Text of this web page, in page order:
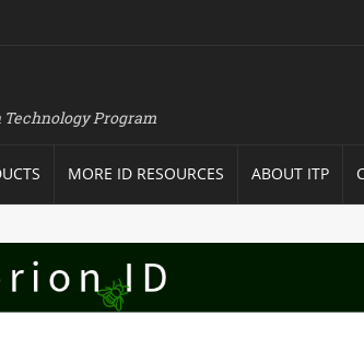
Program
MORE ID RESOURCES ABOUT ITP